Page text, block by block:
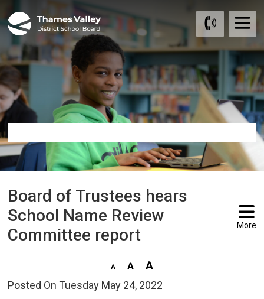
to
Board of Trustees hears
School Name Review
Committee report
More
Posted On Tuesday May 24, 2022